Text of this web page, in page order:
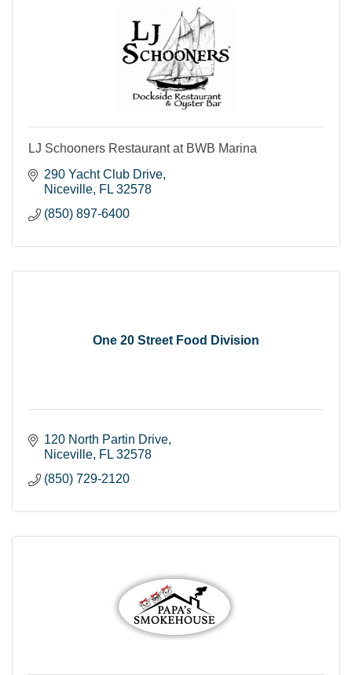
LJ Schooners Restaurant at BWB Marina
290 Yacht Club Drive
Niceville FL 32578
(850) 897-6400
One 20 Street Food Division
120 North Partin Drive
Niceville FL 32578
(850) 729-2120